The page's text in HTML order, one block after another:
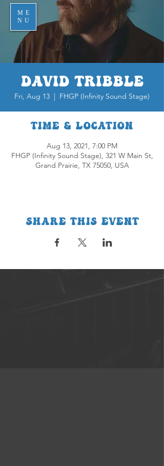
ME
NU
David Tribble
Fri, Aug 13
  |
FHGP (Infinity Sound Stage)
Time & Location
Aug 13, 2021, 7:00 PM
FHGP (Infinity Sound Stage), 321 W Main St,
Grand Prairie, TX 75050, USA
Share this event